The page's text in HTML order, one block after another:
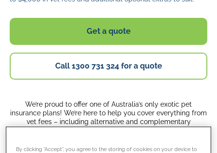
Get a quote
Call 1300 731 324 for a quote
We’re proud to offer one of Australia’s only exotic pet
insurance plans! We’re here to help you cover everything from
vet fees – including alternative and complementary
By clicking “Accept”, you agree to the storing of cookies on your device to